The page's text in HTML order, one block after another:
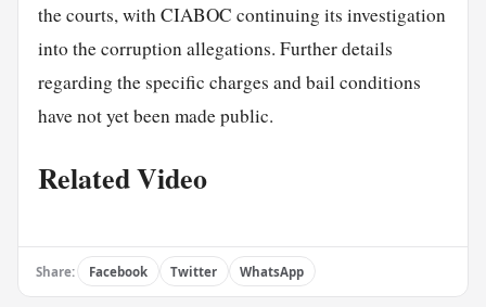
the courts, with CIABOC continuing its investigation
into the corruption allegations. Further details
regarding the specific charges and bail conditions
have not yet been made public.
Related Video
Share: Facebook Twitter WhatsApp